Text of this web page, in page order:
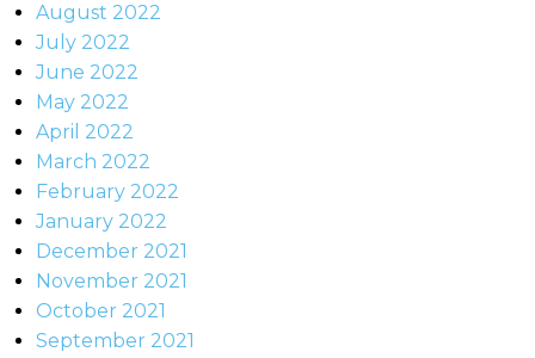
August 2022
July 2022
June 2022
May 2022
April 2022
March 2022
February 2022
January 2022
December 2021
November 2021
October 2021
September 2021